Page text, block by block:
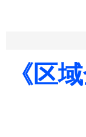
《区